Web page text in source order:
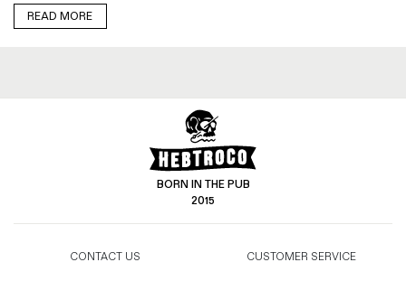
Jacksnipe Overjacket
READ MORE
BORN IN THE PUB
2015
CONTACT US CUSTOMER SERVICE